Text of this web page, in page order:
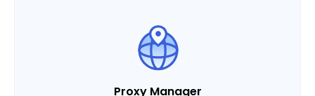
Proxy Manager